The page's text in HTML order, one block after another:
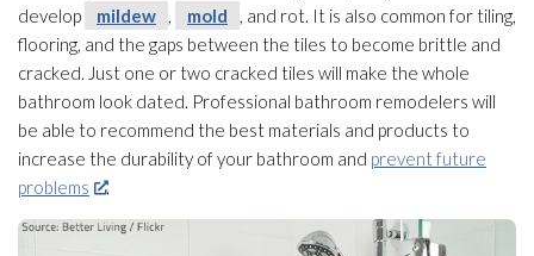
develop
mildew , mold
, and rot. It is also common for tiling,
flooring, and the gaps between the tiles to become brittle and
cracked. Just one or two cracked tiles will make the whole
bathroom look dated. Professional bathroom remodelers will
be able to recommend the best materials and products to
increase the durability of your bathroom and prevent future
problems
.